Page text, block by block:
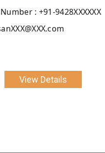
: +91-9428XXXXXX
View Details